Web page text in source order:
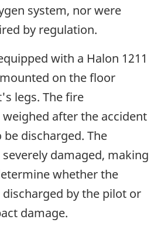
system, nor were
by regulation.
with a Halon 1211
on the floor
legs. The fire
after the accident
discharged. The
damaged, making
whether the
by the pilot or
damage.